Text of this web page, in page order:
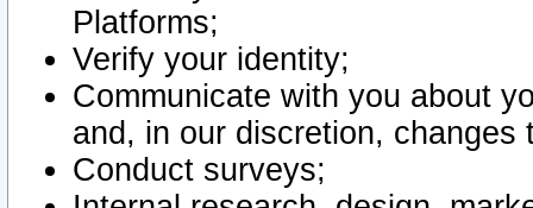
Platforms;
Verify your identity;
Communicate with you about
and, in our discretion,
Conduct surveys;